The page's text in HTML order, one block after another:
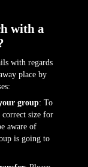
with a
with regards
place by
group: To
correct size for
aware of
is going to